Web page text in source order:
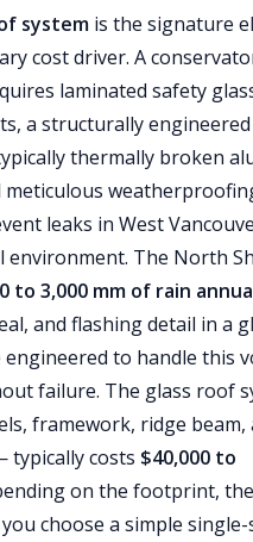
system is the signature
cost driver. A
laminated safety
a structurally engineered
thermally broken
meticulous
leaks in West
environment. The North
to 3,000 mm of rain
and flashing detail in a
to handle this
failure. The glass roof
framework, ridge beam,
costs $40,000 to
on the footprint,
choose a simple